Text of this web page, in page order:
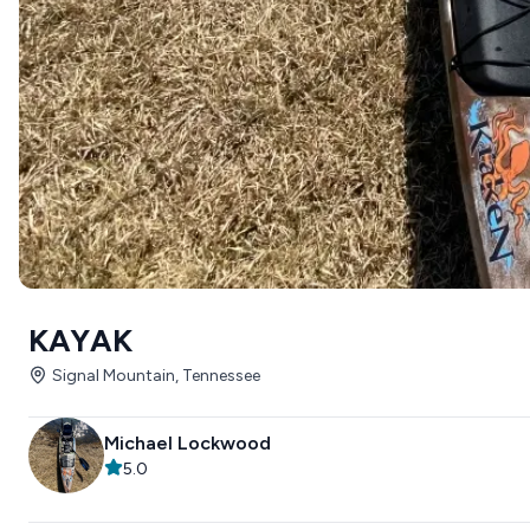
KAYAK
Signal Mountain, Tennessee
Michael Lockwood
5.0